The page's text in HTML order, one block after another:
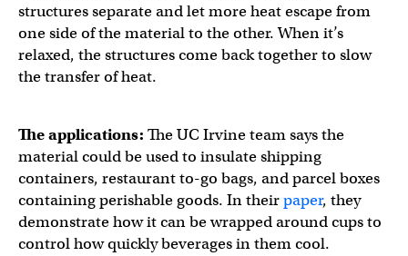
structures separate and let more heat escape from
one side of the material to the other. When it’s
relaxed, the structures come back together to slow
the transfer of heat.
The applications: The UC Irvine team says the
material could be used to insulate shipping
containers, restaurant to-go bags, and parcel boxes
containing perishable goods. In theirpaper, they
demonstrate how it can be wrapped around cups to
control how quickly beverages in them cool.